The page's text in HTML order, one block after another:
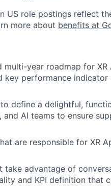
US role postings reflect
more about benefits at
year roadmap for XR
performance indicator
define a delightful,
AI teams to ensure
are responsible for XR
advantage of
and KPI definition that